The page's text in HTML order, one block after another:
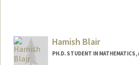
biswala@stanford.edu
Hamish Blair
PH.D. STUDENT IN